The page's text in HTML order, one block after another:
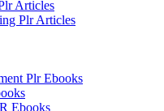
Articles
Plr Articles
Plr Ebooks
Ebooks